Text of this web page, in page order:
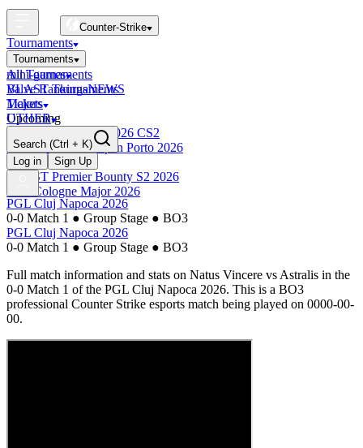
Counter-Strike
Tournaments
Tournaments
All Tournaments
BLAST Tournaments
Majors
Upcoming
Esports World Cup 2026 CS2
BLAST Premier Open Porto 2026
Finished
BLAST Premier Bounty S2 2026
IEM Cologne Major 2026
mini-games
Valve RankingsNEWS
Tickets
OTHER
Search (Ctrl + K)
Log in
Sign Up
PGL Cluj Napoca 2026
0-0 Match 1 ● Group Stage ● BO3
PGL Cluj Napoca 2026
0-0 Match 1 ● Group Stage ● BO3
Full match information and stats on Natus Vincere vs Astralis in the
0-0 Match 1 of the PGL Cluj Napoca 2026. This is a BO3
professional Counter Strike esports match being played on 0000-00-
00.